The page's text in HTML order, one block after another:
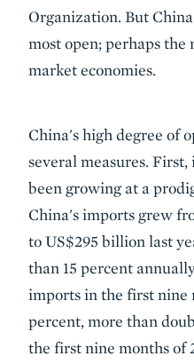
Organization. But
most open; perhaps the
market economies.
China's high degree of
several measures.
been growing at a
China's imports grew
to US$295 billion last
than 15 percent
imports in the first nine
percent, more than
the first nine months of